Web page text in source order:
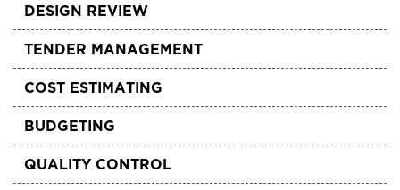
DESIGN REVIEW
TENDER MANAGEMENT
COST ESTIMATING
BUDGETING
QUALITY CONTROL